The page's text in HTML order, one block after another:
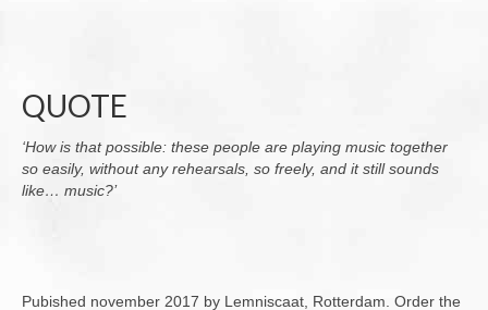
QUOTE
‘How is that possible: these people are playing music together
so easily, without any rehearsals, so freely, and it still sounds
like… music?’
Pubished november 2017 by Lemniscaat, Rotterdam. Order the